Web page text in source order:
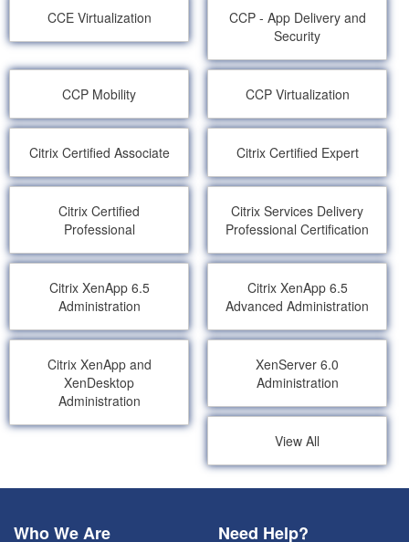
CCE Virtualization
CCP - App Delivery and
Security
CCP Mobility CCP Virtualization
Citrix Certified Associate Citrix Certified Expert
Citrix Certified
Professional
Citrix Services Delivery
Professional Certification
Citrix XenApp 6.5
Administration
Citrix XenApp 6.5
Advanced Administration
Citrix XenApp and
XenDesktop
Administration
XenServer 6.0
Administration
View All
Who We Are Need Help?